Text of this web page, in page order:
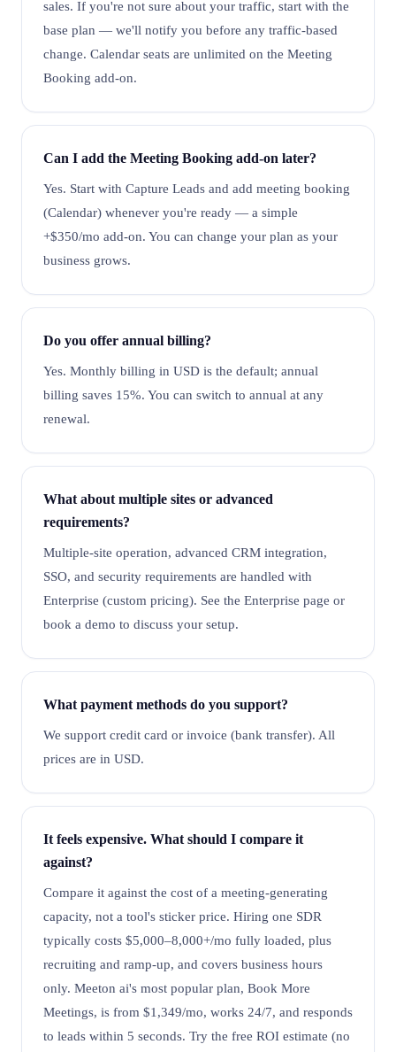
sales. If you're not sure about your traffic, start with the
base plan — we'll notify you before any traffic-based
change. Calendar seats are unlimited on the Meeting
Booking add-on.
Can I add the Meeting Booking add-on later?
Yes. Start with Capture Leads and add meeting booking
(Calendar) whenever you're ready — a simple
+$350/mo add-on. You can change your plan as your
business grows.
Do you offer annual billing?
Yes. Monthly billing in USD is the default; annual
billing saves 15%. You can switch to annual at any
renewal.
What about multiple sites or advanced
requirements?
Multiple-site operation, advanced CRM integration,
SSO, and security requirements are handled with
Enterprise (custom pricing). See the Enterprise page or
book a demo to discuss your setup.
What payment methods do you support?
We support credit card or invoice (bank transfer). All
prices are in USD.
It feels expensive. What should I compare it
against?
Compare it against the cost of a meeting-generating
capacity, not a tool's sticker price. Hiring one SDR
typically costs $5,000–8,000+/mo fully loaded, plus
recruiting and ramp-up, and covers business hours
only. Meeton ai's most popular plan, Book More
Meetings, is from $1,349/mo, works 24/7, and responds
to leads within 5 seconds. Try the free ROI estimate (no